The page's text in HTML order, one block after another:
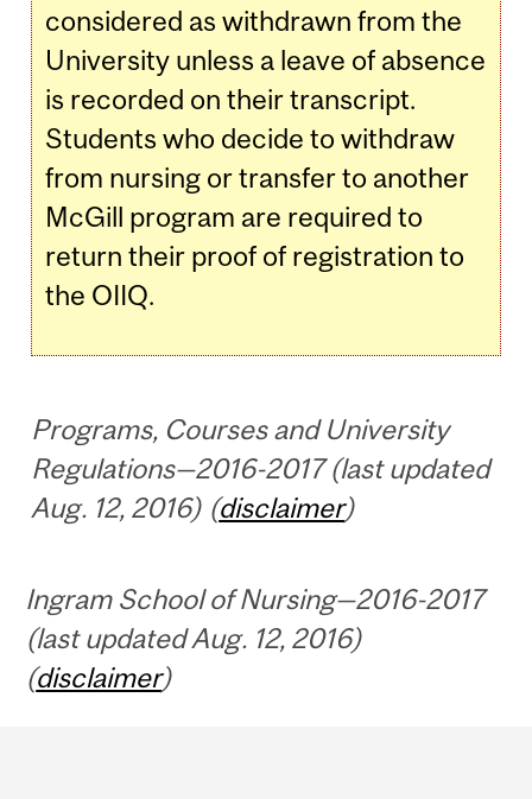
considered as withdrawn from the
University unless a leave of absence
is recorded on their transcript.
Students who decide to withdraw
from nursing or transfer to another
McGill program are required to
return their proof of registration to
the OIIQ.
Programs, Courses and University
Regulations—2016-2017 (last updated
Aug. 12, 2016) (disclaimer)
Ingram School of Nursing—2016-2017
(last updated Aug. 12, 2016)
(disclaimer)